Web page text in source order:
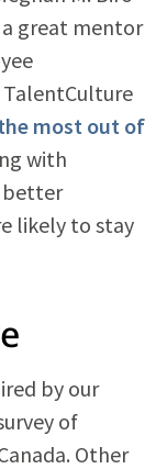
a great mentor
most out of
with
better
likely to stay
by our
of
Other